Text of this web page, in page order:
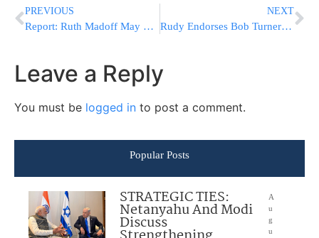
PREVIOUS
Report: Ruth Madoff May Seek Divorce
NEXT
Rudy Endorses Bob Turner In Race For For Weiner’s Congressional Seat
Leave a Reply
You must be logged in to post a comment.
Popular Posts
STRATEGIC TIES:
Netanyahu And Modi
Discuss
A
u
g
u